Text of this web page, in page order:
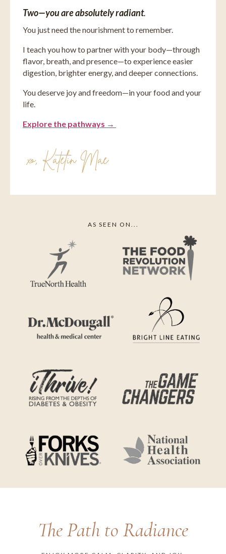
Two—you are absolutely radiant.
You just need the nourishment to remember.
I teach you how to partner with your body—through
flavor, breath, and presence—to experience easier
digestion, brighter energy, and deeper connections.
You deserve joy and freedom—in your food and your
life.
Explore the pathways →
xo, ⁠Katelin Mae
AS SEEN ON...
The Path to Radiance